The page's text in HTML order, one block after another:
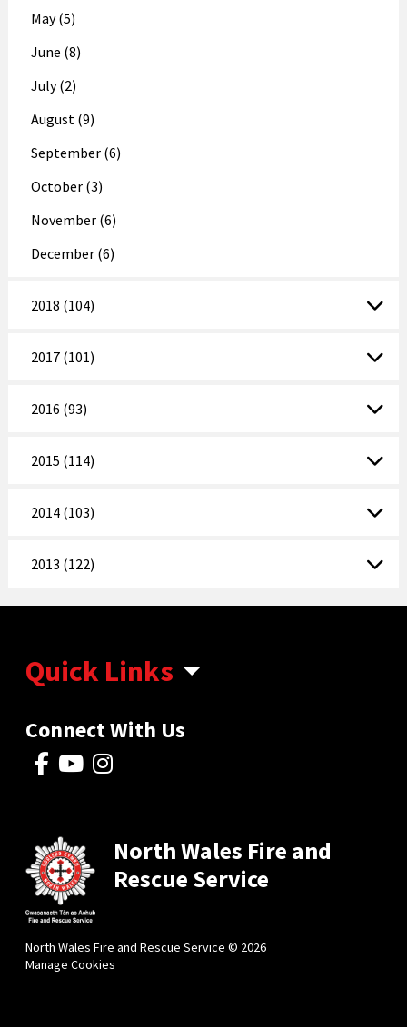
May (5)
June (8)
July (2)
August (9)
September (6)
October (3)
November (6)
December (6)
2018 (104)
2017 (101)
2016 (93)
2015 (114)
2014 (103)
2013 (122)
Quick Links
Connect With Us
North Wales Fire and
Rescue Service
North Wales Fire and Rescue Service © 2026
Manage Cookies